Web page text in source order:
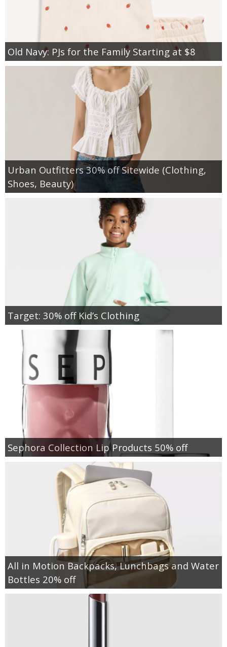
Old Navy: PJs for the Family Starting at $8
Urban Outfitters 30% off Sitewide (Clothing,
Shoes, Beauty)
Target: 30% off Kid’s Clothing
Sephora Collection Lip Products 50% off
All in Motion Backpacks, Lunchbags and Water
Bottles 20% off